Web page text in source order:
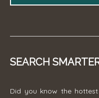
SEARCH
Did you know the